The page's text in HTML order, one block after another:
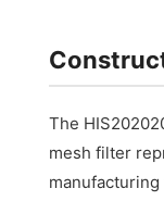
The
mesh filter